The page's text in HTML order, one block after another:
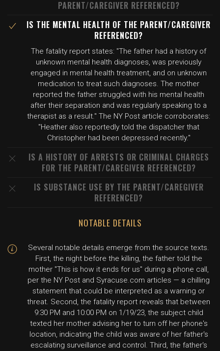
PARENT/CAREGIVER REFERENCED?
IS THE MENTAL HEALTH OF THE PARENT/CAREGIVER
REFERENCED?
The fatality report states: "The father had a history of
unknown mental health diagnoses, was previously
engaged in mental health treatment, and on unknown
medication to treat such diagnoses. The mother
reported the father struggled with his mental health
after their separation and was regularly speaking to a
therapist as a result." The NY Post article corroborates:
"Heather also reportedly told the dispatcher that
Christopher had been depressed recently."
IS A HISTORY OF ARRESTS OR CRIMINAL CHARGES
FOR THE PARENT/CAREGIVER REFERENCED?
IS SUBSTANCE USE BY THE PARENT/CAREGIVER
REFERENCED?
NOTABLE DETAILS
Several notable details emerge from the source texts.
First, the night before the killing, the father told the
mother "This is how it ends for us" during a phone call,
per the NY Post and Syracuse.com articles — a chilling
statement that could be interpreted as a warning or
threat. Second, the fatality report reveals that between
9:30 PM and 10:00 PM on 1/19/23, the subject child
texted her mother advising her to turn off her phone's
location, indicating the child was aware of her father's
escalating surveillance and control. Third, the father's